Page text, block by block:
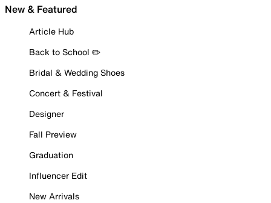
New & Featured
Article Hub
Back to School ✏️
Bridal & Wedding Shoes
Concert & Festival
Designer
Fall Preview
Graduation
Influencer Edit
New Arrivals